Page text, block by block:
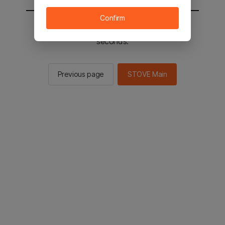
You will be sent to the STOVE main in 2
seconds.
Previous page STOVE Main
Confirm